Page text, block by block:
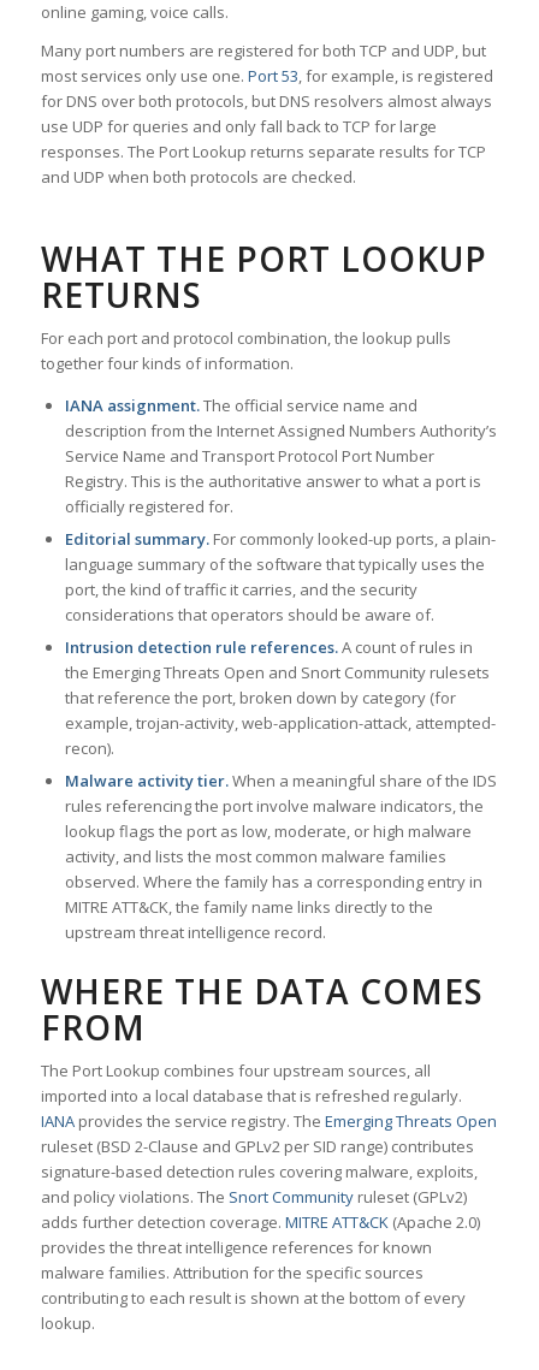
online gaming, voice calls.
Many port numbers are registered for both TCP and UDP, but
most services only use one. Port 53, for example, is registered
for DNS over both protocols, but DNS resolvers almost always
use UDP for queries and only fall back to TCP for large
responses. The Port Lookup returns separate results for TCP
and UDP when both protocols are checked.
WHAT THE PORT LOOKUP
RETURNS
For each port and protocol combination, the lookup pulls
together four kinds of information.
IANA assignment.The official service name and
description from the Internet Assigned Numbers Authority’s
Service Name and Transport Protocol Port Number
Registry. This is the authoritative answer to what a port is
officially registered for.
Editorial summary.For commonly looked-up ports, a plain-
language summary of the software that typically uses the
port, the kind of traffic it carries, and the security
considerations that operators should be aware of.
Intrusion detection rule references.A count of rules in
the Emerging Threats Open and Snort Community rulesets
that reference the port, broken down by category (for
example, trojan-activity, web-application-attack, attempted-
recon).
Malware activity tier.When a meaningful share of the IDS
rules referencing the port involve malware indicators, the
lookup flags the port as low, moderate, or high malware
activity, and lists the most common malware families
observed. Where the family has a corresponding entry in
MITRE ATT&CK, the family name links directly to the
upstream threat intelligence record.
WHERE THE DATA COMES
FROM
The Port Lookup combines four upstream sources, all
imported into a local database that is refreshed regularly.
IANAprovides the service registry. The Emerging Threats Open
ruleset (BSD 2-Clause and GPLv2 per SID range) contributes
signature-based detection rules covering malware, exploits,
and policy violations. The Snort Communityruleset (GPLv2)
adds further detection coverage. MITRE ATT&CK(Apache 2.0)
provides the threat intelligence references for known
malware families. Attribution for the specific sources
contributing to each result is shown at the bottom of every
lookup.